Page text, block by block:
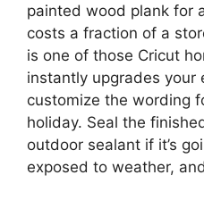
painted wood plank for
costs a fraction of a
is one of those Cricut
instantly upgrades your
customize the wording
holiday. Seal the
outdoor sealant if it’s
exposed to weather,